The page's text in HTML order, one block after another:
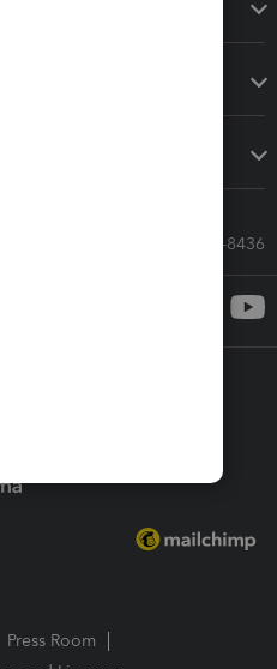
Call Sales: 833-564-8436
Press Room